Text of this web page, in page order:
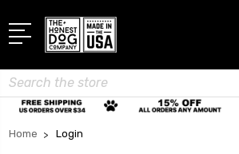
Search
Home Login